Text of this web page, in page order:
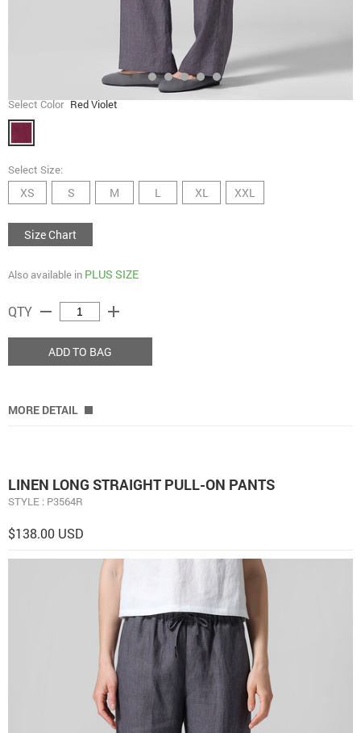
Select Color Red Violet
Select Size:
XS S M L XL XXL
Size Chart
Also available in PLUS SIZE
QTY remove add
ADD TO BAG
MORE DETAIL
LINEN LONG STRAIGHT PULL-ON PANTS
STYLE : P3564R
$138.00 USD